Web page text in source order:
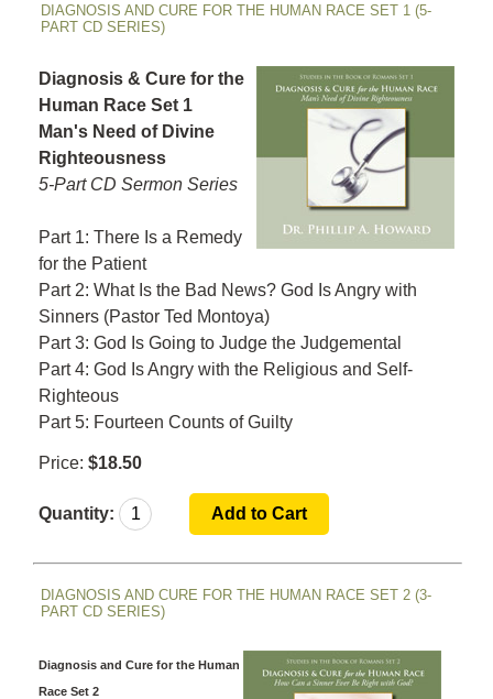
DIAGNOSIS AND CURE FOR THE HUMAN RACE SET 1 (5-
PART CD SERIES)
Diagnosis & Cure for the
Human Race Set 1
Man's Need of Divine
Righteousness
5-Part CD Sermon Series
Part 1: There Is a Remedy
for the Patient
Part 2: What Is the Bad News? God Is Angry with
Sinners (Pastor Ted Montoya)
Part 3: God Is Going to Judge the Judgemental
Part 4: God Is Angry with the Religious and Self-
Righteous
Part 5: Fourteen Counts of Guilty
Price: $18.50
Quantity:
DIAGNOSIS AND CURE FOR THE HUMAN RACE SET 2 (3-
PART CD SERIES)
Diagnosis and Cure for the Human
Race Set 2